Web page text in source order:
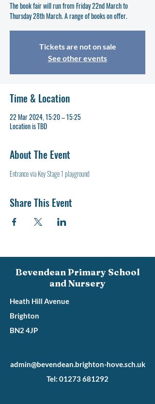
The book fair will run from Friday 22nd March to
Thursday 28th March. A range of books on offer.
Tickets are not on sale
See other events
Time & Location
22 Mar 2024, 15:20 – 15:25
Location is TBD
About The Event
Entrance via Key Stage 1 playground
Share This Event
Bevendean Primary School
and Nursery
Heath Hill Avenue
Brighton
BN2 4JP
admin@bevendean.brighton-hove.sch.uk
Tel: 01273 681292